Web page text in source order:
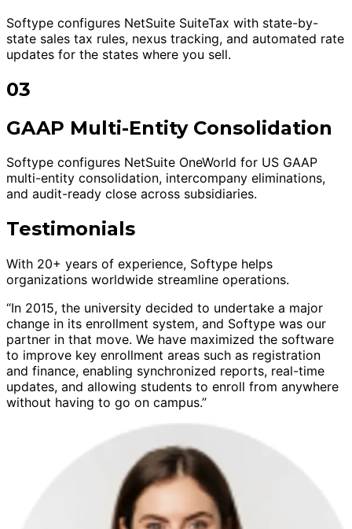
Softype configures NetSuite SuiteTax with state-by-
state sales tax rules, nexus tracking, and automated rate
updates for the states where you sell.
03
GAAP Multi-Entity Consolidation
Softype configures NetSuite OneWorld for US GAAP
multi-entity consolidation, intercompany eliminations,
and audit-ready close across subsidiaries.
Testimonials
With 20+ years of experience, Softype helps
organizations worldwide streamline operations.
“In 2015, the university decided to undertake a major
change in its enrollment system, and Softype was our
partner in that move. We have maximized the software
to improve key enrollment areas such as registration
and finance, enabling synchronized reports, real-time
updates, and allowing students to enroll from anywhere
without having to go on campus.”